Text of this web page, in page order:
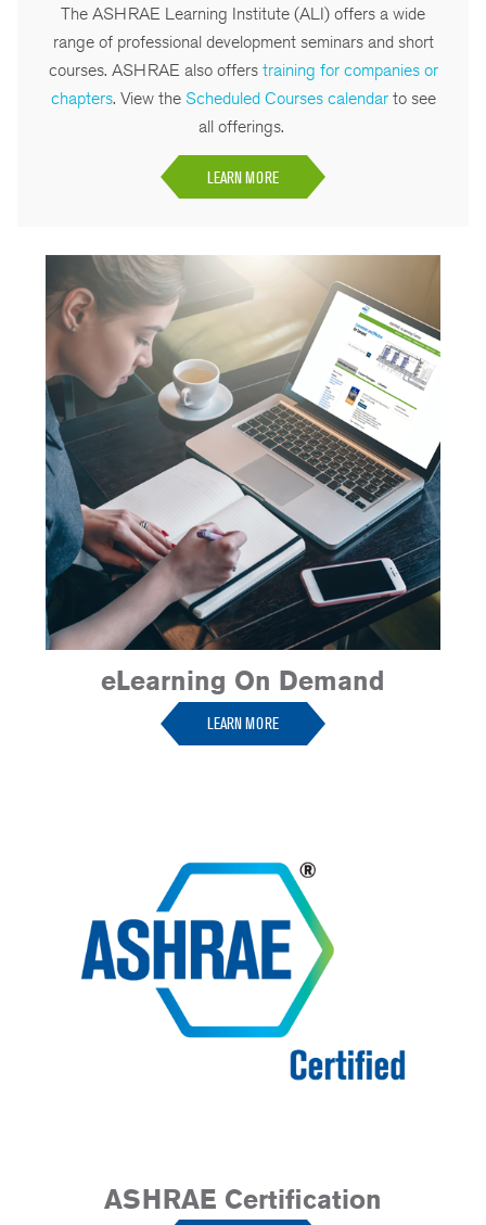
The ASHRAE Learning Institute (ALI) offers a wide
range of professional development seminars and short
courses. ASHRAE also offers training for companies or
chapters. View the Scheduled Courses calendarto see
all offerings.
LEARN MORE
eLearning On Demand
LEARN MORE
ASHRAE Certification